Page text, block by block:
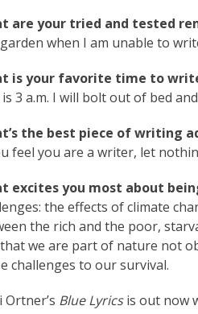
are your tried and tested
when I am unable to
is your favorite time to
3 a.m. I will bolt out of bed
the best piece of writing
feel you are a writer, let
excites you most about
the effects of climate
the rich and the poor,
we are part of nature not
challenges to our survival.
Ortner’s Blue Lyricsis out now